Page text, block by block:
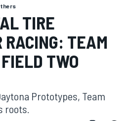
TIRE
RACING: TEAM
TWO
Prototypes, Team
roots.